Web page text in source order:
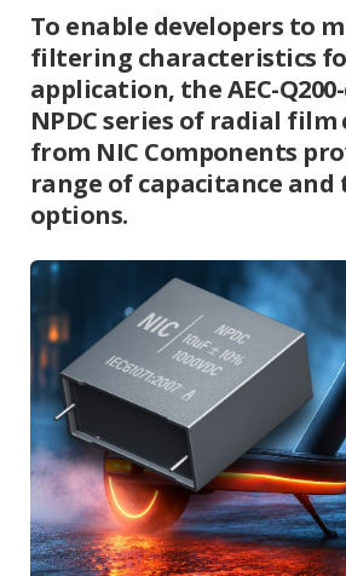
To enable developers to
filtering characteristics
application, the AEC-
NPDC series of radial
from NIC Components
range of capacitance and
options.